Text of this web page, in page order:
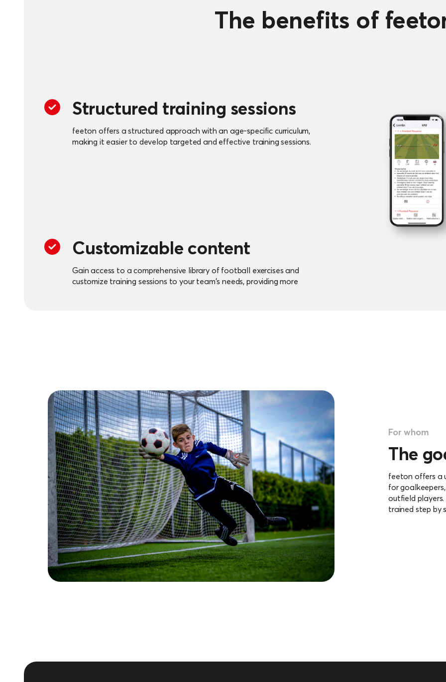
The benefits of
Structured training sessions
feeton offers a structured approach with an age-specific curriculum,
making it easier to develop targeted and effective training sessions.
Customizable content
Gain access to a comprehensive library of football exercises and
customize training sessions to your team's needs, providing more
Efficiency and time saving
By using the feeton platform, you can quickly and efficiently plan
training sessions, allowing more time for personal interaction with
players.
Monitoring development
Follow the development of your team with myfeeton and adjust your
strategies based on real progress.
For whom
The
feeton offers a
for
outfield
trained step by